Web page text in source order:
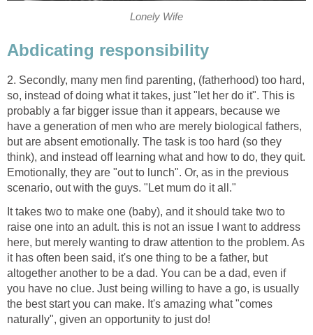
Lonely Wife
Abdicating responsibility
2. Secondly, many men find parenting, (fatherhood) too hard,
so, instead of doing what it takes, just "let her do it". This is
probably a far bigger issue than it appears, because we
have a generation of men who are merely biological fathers,
but are absent emotionally. The task is too hard (so they
think), and instead off learning what and how to do, they quit.
Emotionally, they are "out to lunch". Or, as in the previous
scenario, out with the guys. "Let mum do it all."
It takes two to make one (baby), and it should take two to
raise one into an adult. this is not an issue I want to address
here, but merely wanting to draw attention to the problem. As
it has often been said, it's one thing to be a father, but
altogether another to be a dad. You can be a dad, even if
you have no clue. Just being willing to have a go, is usually
the best start you can make. It's amazing what "comes
naturally", given an opportunity to just do!